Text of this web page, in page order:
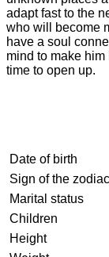
adapt fast to the
who will become
have a soul
mind to make
time to open up.
Date of birth
Sign of the zodiac
Marital status
Children
Height